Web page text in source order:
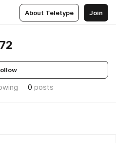
About Teletype Join
0 posts